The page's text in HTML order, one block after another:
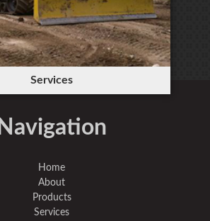
Services
Navigation
Home
About
Products
Services